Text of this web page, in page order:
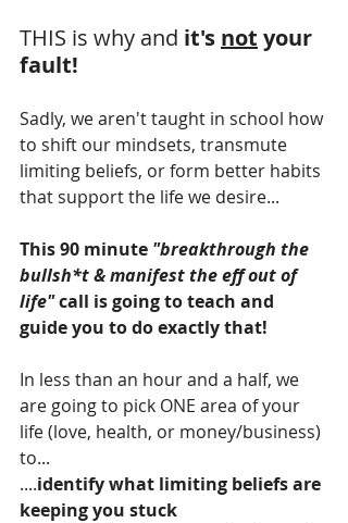
THIS is why and it's not your
fault!
Sadly, we aren't taught in school how
to shift our mindsets, transmute
limiting beliefs, or form better habits
that support the life we desire...
This 90 minute "breakthrough the
bullsh*t & manifest the eff out of
life" call is going to teach and
guide you to do exactly that!
In less than an hour and a half, we
are going to pick ONE area of your
life (love, health, or money/business)
to...
....identify what limiting beliefs are
keeping you stuck